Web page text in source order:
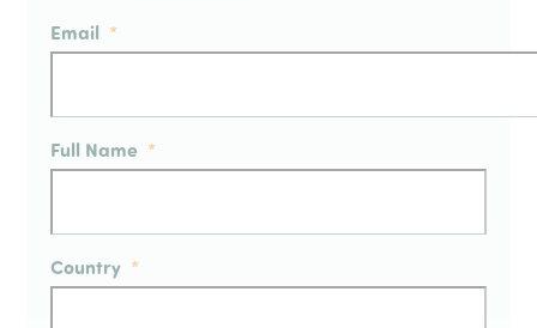
Email *
Full Name *
Country *